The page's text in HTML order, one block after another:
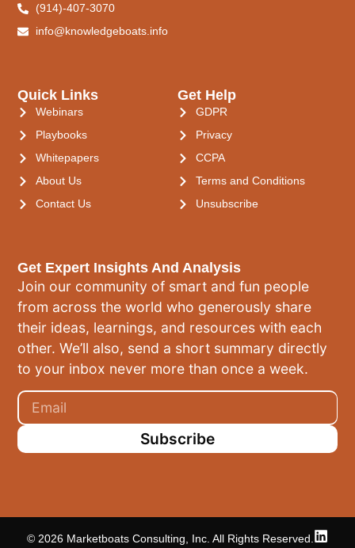
Get Expert Insights And Analysis
Join our community of smart and fun people
from across the world who generously share
their ideas, learnings, and resources with each
other. We’ll also, send a short summary directly
to your inbox never more than once a week.
Subscribe
Quick Links
Webinars
Playbooks
Whitepapers
About Us
Contact Us
Get Help
GDPR
Privacy
CCPA
Terms and Conditions
Unsubscribe
(914)-407-3070
info@knowledgeboats.info
© 2026 Marketboats Consulting, Inc. All Rights Reserved.